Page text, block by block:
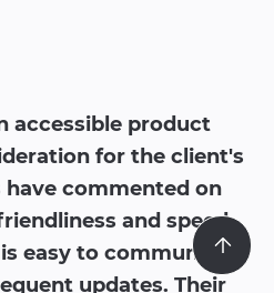
accessible product
for the client's
have commented on
and speed.
easy to communicate
updates. Their